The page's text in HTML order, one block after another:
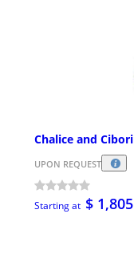
Chalice and
UPON REQUEST
Starting at $